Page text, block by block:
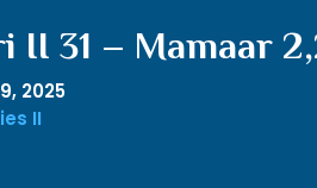
II 31 – Mamaar
2025
II